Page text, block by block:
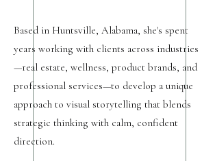
Based in Huntsville, Alabama, she's spent
years working with clients across industries
—real estate, wellness, product brands, and
professional services—to develop a unique
approach to visual storytelling that blends
strategic thinking with calm, confident
direction.